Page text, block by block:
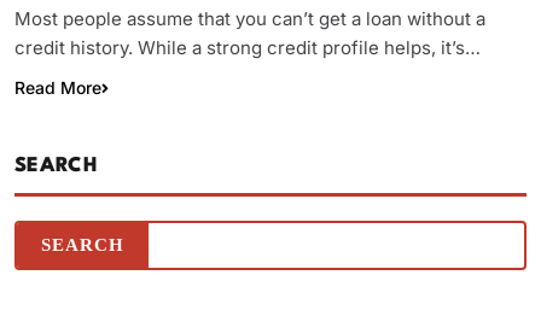
Most people assume that you can’t get a loan without a
credit history. While a strong credit profile helps, it’s…
Read More
SEARCH